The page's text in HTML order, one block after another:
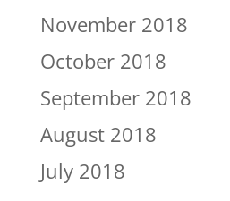
November 2018
October 2018
September 2018
August 2018
July 2018